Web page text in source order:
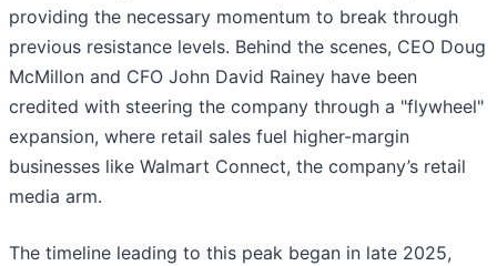
providing the necessary momentum to break through
previous resistance levels. Behind the scenes, CEO Doug
McMillon and CFO John David Rainey have been
credited with steering the company through a "flywheel"
expansion, where retail sales fuel higher-margin
businesses like Walmart Connect, the company’s retail
media arm.
The timeline leading to this peak began in late 2025,